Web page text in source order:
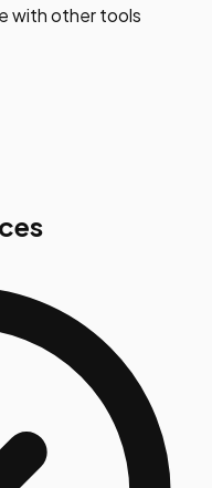
with other tools